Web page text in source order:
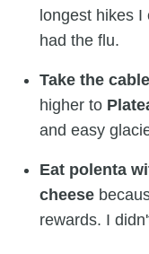
longest hikes I
had the flu.
Take the
higher to
and easy
Eat polenta
cheese
rewards. I